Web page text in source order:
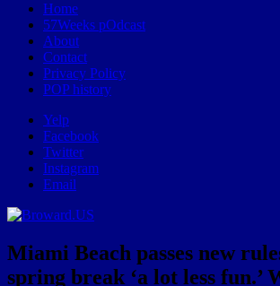
Home
57Weeks pOdcast
About
Contact
Privacy Policy
POP history
Yelp
Facebook
Twitter
Instagram
Email
Miami Beach passes new
spring break ‘a lot less fun.’